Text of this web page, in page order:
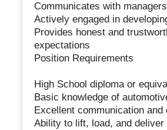
Communicates with
Actively engaged in
Provides honest and
expectations
Position Requirements
High School diploma or
Basic knowledge of
Excellent communication
Ability to lift, load, and deliver